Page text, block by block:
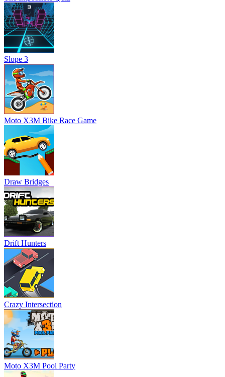
Slope 3
Moto X3M Bike Race Game
Draw Bridges
Drift Hunters
Crazy Intersection
Moto X3M Pool Party